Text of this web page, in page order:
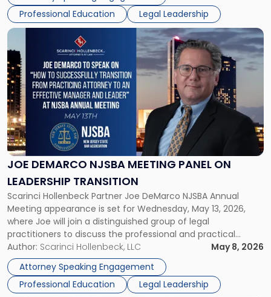
Professional Education
Legal Leadership
JOE DEMARCO NJSBA MEETING PANEL ON
LEADERSHIP TRANSITION
Scarinci Hollenbeck Partner Joe DeMarco NJSBA Annual
Meeting appearance is set for Wednesday, May 13, 2026,
where Joe will join a distinguished group of legal
practitioners to discuss the professional and practical
realities of moving from practicing attorney to firm
management and leadership roles. Joe is one of two
Scarinci Hollenbeck attorneys participating in this […]
Author: Scarinci Hollenbeck, LLC
May 8, 2026
Attorney Speaking Engagement
Professional Education
Legal Leadership
Link
to
post
with
title
-
"Joe
DeMarco
NJSBA
Meeting
Panel
Leadership
Transition"